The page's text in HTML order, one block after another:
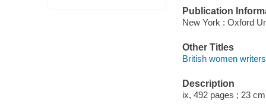
Publication
New York : Oxford
Other Titles
British women
Description
ix, 492 pages ; 23